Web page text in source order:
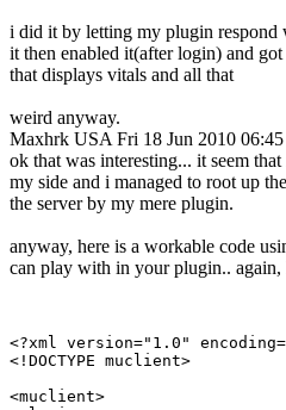
i did it by letting my plugin respond
it then enabled it(after login) and
that displays vitals and all that
weird anyway.
Maxhrk USA Fri 18 Jun 2010
ok that was interesting... it seem
my side and i managed to root up
the server by my mere plugin.
anyway, here is a workable code
can play with in your plugin.. again,
<?xml version="1.0"
<!DOCTYPE muclient>
<muclient>